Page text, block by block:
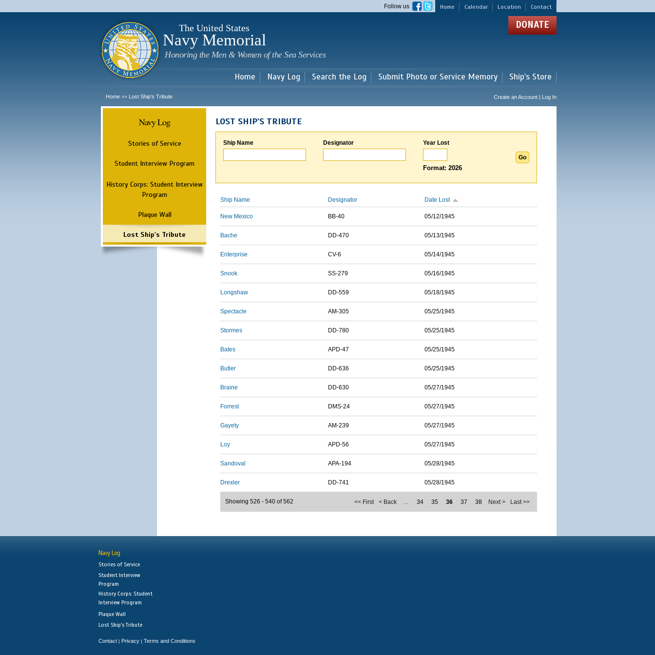
main
Home Calendar Location Contact
Follow us
The United States
Navy Memorial
Honoring the Men & Women of the Sea Services
DONATE
Home Navy Log Search the Log Submit Photo or Service Memory Ship's Store
Home >> Lost Ship's Tribute Create an Account | Log In
Navy Log
Stories of Service
Student Interview Program
History Corps: Student Interview
Program
Plaque Wall
Lost Ship's Tribute
LOST SHIP'S TRIBUTE
Ship Name Designator Year Lost
Format: 2026
Ship Name Designator Date Lost
New Mexico BB-40 05/12/1945
Bache DD-470 05/13/1945
Enterprise CV-6 05/14/1945
Snook SS-279 05/16/1945
Longshaw DD-559 05/18/1945
Spectacle AM-305 05/25/1945
Stormes DD-780 05/25/1945
Bates APD-47 05/25/1945
Butler DD-636 05/25/1945
Braine DD-630 05/27/1945
Forrest DMS-24 05/27/1945
Gayety AM-239 05/27/1945
Loy APD-56 05/27/1945
Sandoval APA-194 05/28/1945
Drexler DD-741 05/28/1945
<< First < Back … 34 35 36 37 38 Next > Last >>
Showing 526 - 540 of 562
Navy Log
Stories of Service
Student Interview
Program
History Corps: Student
Interview Program
Plaque Wall
Lost Ship's Tribute
Contact | Privacy | Terms and Conditions